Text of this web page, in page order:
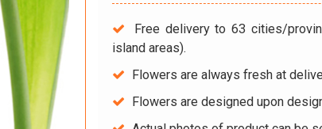
Free delivery to 63 cities/
island areas).
Flowers are always fresh at
Flowers are designed upon